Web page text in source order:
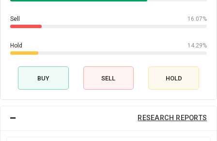
Sell 16.07%
Hold 14.29%
BUY SELL HOLD
RESEARCH REPORTS